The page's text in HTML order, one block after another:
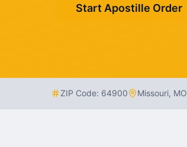
Start Apostille Order
ZIP Code: 64900 Missouri, MO